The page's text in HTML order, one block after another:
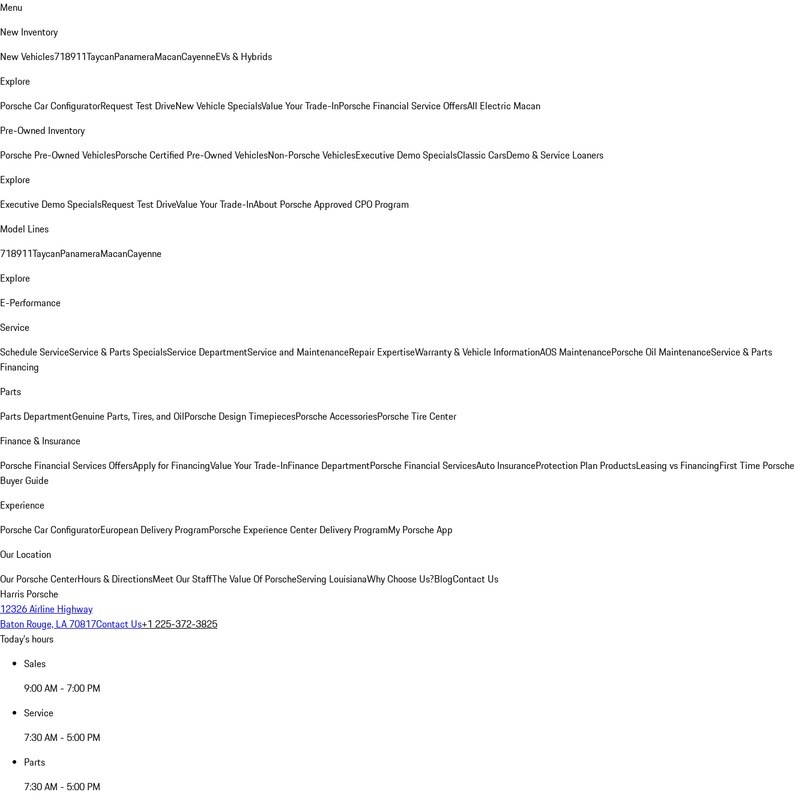
Menu
New Inventory
New Vehicles718911TaycanPanameraMacanCayenneEVs & Hybrids
Explore
Porsche Car ConfiguratorRequest Test DriveNew Vehicle SpecialsValue Your Trade-InPorsche Financial Service OffersAll Electric Macan
Pre-Owned Inventory
Porsche Pre-Owned VehiclesPorsche Certified Pre-Owned VehiclesNon-Porsche VehiclesExecutive Demo SpecialsClassic CarsDemo & Service Loaners
Explore
Executive Demo SpecialsRequest Test DriveValue Your Trade-InAbout Porsche Approved CPO Program
Model Lines
718911TaycanPanameraMacanCayenne
Explore
E-Performance
Service
Schedule ServiceService & Parts SpecialsService DepartmentService and MaintenanceRepair ExpertiseWarranty & Vehicle InformationAOS MaintenancePorsche Oil MaintenanceService & Parts
Financing
Parts
Parts DepartmentGenuine Parts, Tires, and OilPorsche Design TimepiecesPorsche AccessoriesPorsche Tire Center
Finance & Insurance
Porsche Financial Services OffersApply for FinancingValue Your Trade-InFinance DepartmentPorsche Financial ServicesAuto InsuranceProtection Plan ProductsLeasing vs FinancingFirst Time Porsche
Buyer Guide
Experience
Porsche Car ConfiguratorEuropean Delivery ProgramPorsche Experience Center Delivery ProgramMy Porsche App
Our Location
Our Porsche CenterHours & DirectionsMeet Our StaffThe Value Of PorscheServing LouisianaWhy Choose Us?BlogContact Us
Harris Porsche
12326 Airline Highway
Baton Rouge, LA 70817Contact Us+1 225-372-3825
Today's hours
Sales
9:00 AM - 7:00 PM
Service
7:30 AM - 5:00 PM
Parts
7:30 AM - 5:00 PM